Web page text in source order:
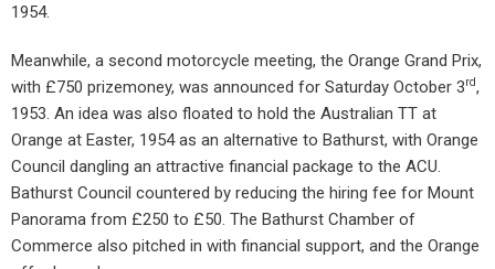
1954.
Meanwhile, a second motorcycle meeting, the Orange Grand Prix,
with £750 prizemoney, was announced for Saturday October 3rd,
1953. An idea was also floated to hold the Australian TT at
Orange at Easter, 1954 as an alternative to Bathurst, with Orange
Council dangling an attractive financial package to the ACU.
Bathurst Council countered by reducing the hiring fee for Mount
Panorama from £250 to £50. The Bathurst Chamber of
Commerce also pitched in with financial support, and the Orange